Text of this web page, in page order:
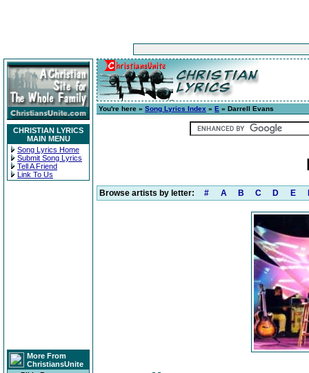
CHRISTIAN LYRICS
MAIN MENU
Song Lyrics Home
Submit Song Lyrics
Tell A Friend
Link To Us
More From
ChristiansUnite
You're here » Song Lyrics Index » E » Darrell Evans
Browse artists by letter: # A B C D E